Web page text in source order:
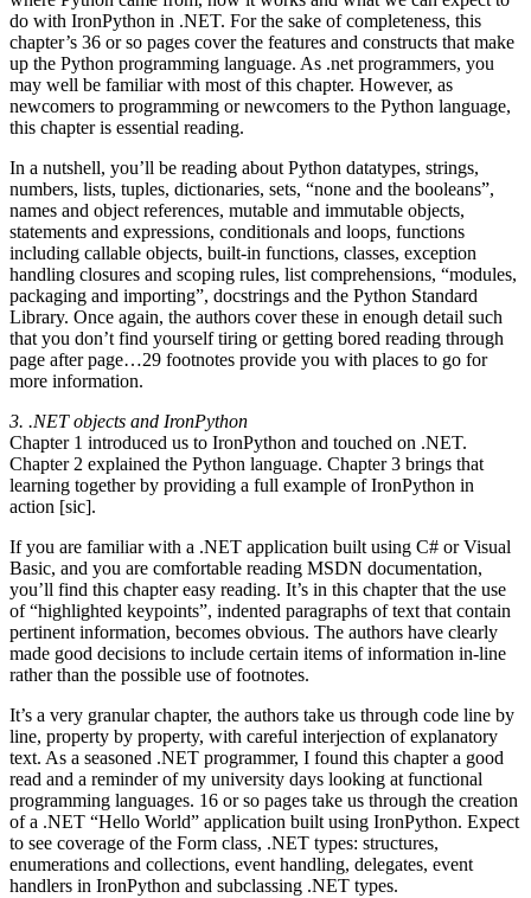
do with IronPython in .NET. For the sake of completeness, this
chapter’s 36 or so pages cover the features and constructs that make
up the Python programming language. As .net programmers, you
may well be familiar with most of this chapter. However, as
newcomers to programming or newcomers to the Python language,
this chapter is essential reading.
In a nutshell, you’ll be reading about Python datatypes, strings,
numbers, lists, tuples, dictionaries, sets, “none and the booleans”,
names and object references, mutable and immutable objects,
statements and expressions, conditionals and loops, functions
including callable objects, built-in functions, classes, exception
handling closures and scoping rules, list comprehensions, “modules,
packaging and importing”, docstrings and the Python Standard
Library. Once again, the authors cover these in enough detail such
that you don’t find yourself tiring or getting bored reading through
page after page…29 footnotes provide you with places to go for
more information.
3. .NET objects and IronPython
Chapter 1 introduced us to IronPython and touched on .NET.
Chapter 2 explained the Python language. Chapter 3 brings that
learning together by providing a full example of IronPython in
action [sic].
If you are familiar with a .NET application built using C# or Visual
Basic, and you are comfortable reading MSDN documentation,
you’ll find this chapter easy reading. It’s in this chapter that the use
of “highlighted keypoints”, indented paragraphs of text that contain
pertinent information, becomes obvious. The authors have clearly
made good decisions to include certain items of information in-line
rather than the possible use of footnotes.
It’s a very granular chapter, the authors take us through code line by
line, property by property, with careful interjection of explanatory
text. As a seasoned .NET programmer, I found this chapter a good
read and a reminder of my university days looking at functional
programming languages. 16 or so pages take us through the creation
of a .NET “Hello World” application built using IronPython. Expect
to see coverage of the Form class, .NET types: structures,
enumerations and collections, event handling, delegates, event
handlers in IronPython and subclassing .NET types.